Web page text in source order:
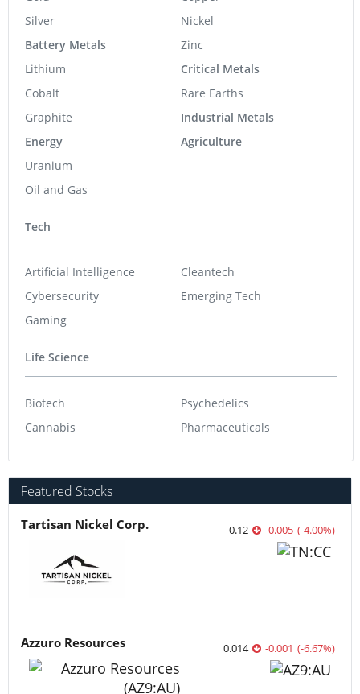
Silver
Battery Metals
Lithium
Cobalt
Graphite
Energy
Uranium
Oil and Gas
Nickel
Zinc
Critical Metals
Rare Earths
Industrial Metals
Agriculture
Tech
Artificial Intelligence
Cybersecurity
Gaming
Cleantech
Emerging Tech
Life Science
Biotech
Cannabis
Psychedelics
Pharmaceuticals
Featured Stocks
Tartisan Nickel Corp. 0.12 -0.005 (-4.00%)
Azzuro Resources 0.014 -0.001 (-6.67%)